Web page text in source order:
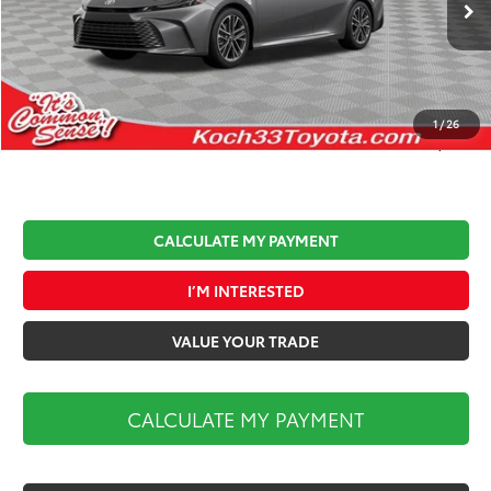
1/26
In Stock Ext. Int.
Total TSRP:
$36,812
Documentation Fee:
$490
Koch 33 Discount:
-$1,500
Market Price:
$35,802
CALCULATE MY PAYMENT
I’M INTERESTED
VALUE YOUR TRADE
CALCULATE MY PAYMENT